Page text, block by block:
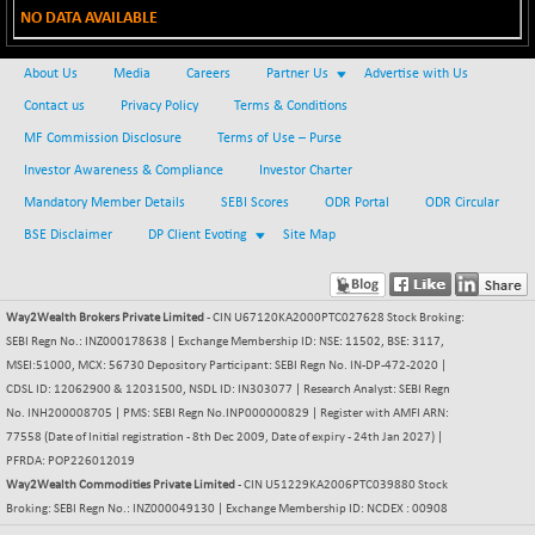
BSE METAL
42153.13
(+ 0.16 %)
BSE MOMEN
2256.24
(-0.09 %)
BSE OIL&GAS
26349.18
(-0.63 %)
BSE PBI
19988.39
-209.76
(-1.04 %)
BSE QUALITY
1935.87
BSE REALTY
6911.39
-30.58
(-0.44 %)
BSE SCSI
9066.08
(+ 0.20 %)
BSE SENSEX50
-108.70
NO DATA AVAILABLE
About Us Media Careers Partner Us Advertise with Us
Contact us Privacy Policy Terms & Conditions
MF Commission Disclosure Terms of Use – Purse
Investor Awareness & Compliance Investor Charter
Mandatory Member Details SEBI Scores ODR Portal ODR Circular
BSE Disclaimer DP Client Evoting Site Map
Way2Wealth Brokers Private Limited - CIN U67120KA2000PTC027628 Stock Broking:
SEBI Regn No.: INZ000178638 | Exchange Membership ID: NSE: 11502, BSE: 3117,
MSEI:51000, MCX: 56730 Depository Participant: SEBI Regn No. IN-DP-472-2020 |
CDSL ID: 12062900 & 12031500, NSDL ID: IN303077 | Research Analyst: SEBI Regn
No. INH200008705 | PMS: SEBI Regn No.INP000000829 | Register with AMFI ARN:
77558 (Date of Initial registration - 8th Dec 2009, Date of expiry - 24th Jan 2027) |
PFRDA: POP226012019
Way2Wealth Commodities Private Limited - CIN U51229KA2006PTC039880 Stock
Broking: SEBI Regn No.: INZ000049130 | Exchange Membership ID: NCDEX : 00908